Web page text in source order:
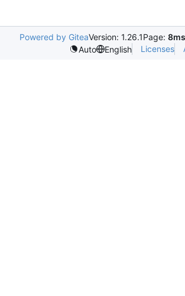
Powered by GiteaVersion: 1.26.1Page: 8ms
Auto
English Licenses